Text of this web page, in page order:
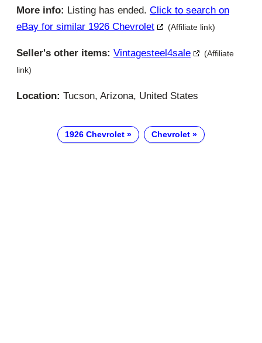
More info: Listing has ended. Click to search on
eBay for similar 1926 Chevrolet
(Affiliate link)
Seller's other items: Vintagesteel4sale
(Affiliate
link)
Location: Tucson, Arizona, United States
1926 Chevrolet Chevrolet